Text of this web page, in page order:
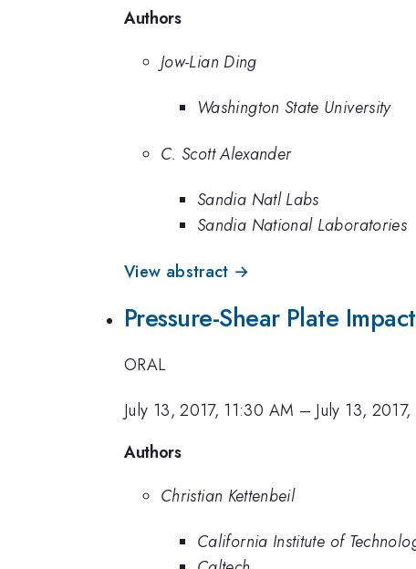
Authors
Jow-Lian Ding
Washington State University
C. Scott Alexander
Sandia Natl Labs
Sandia National Laboratories
View abstract →
Pressure-Shear Plate
ORAL
July 13, 2017, 11:30 AM – July 13,
Authors
Christian Kettenbeil
California Institute of